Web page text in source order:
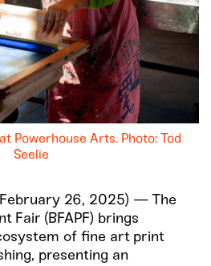
Powerhouse Arts. Photo: Tod
Seelie
26, 2025) — The
Fair (BFAPF) brings
of fine art print
presenting an